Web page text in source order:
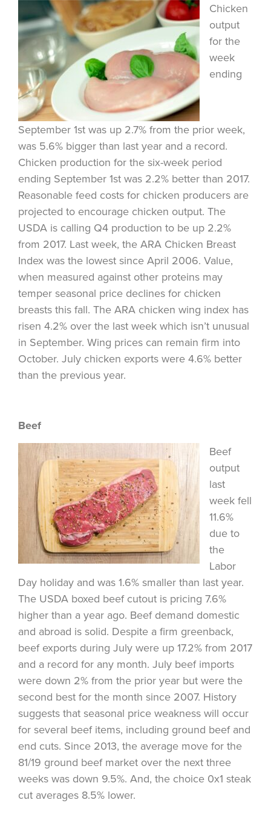
Chicken
output
for the
week
ending
September 1st was up 2.7% from the prior week,
was 5.6% bigger than last year and a record.
Chicken production for the six-week period
ending September 1st was 2.2% better than 2017.
Reasonable feed costs for chicken producers are
projected to encourage chicken output. The
USDA is calling Q4 production to be up 2.2%
from 2017. Last week, the ARA Chicken Breast
Index was the lowest since April 2006. Value,
when measured against other proteins may
temper seasonal price declines for chicken
breasts this fall. The ARA chicken wing index has
risen 4.2% over the last week which isn’t unusual
in September. Wing prices can remain firm into
October. July chicken exports were 4.6% better
than the previous year.
Beef
Beef
output
last
week fell
11.6%
due to
the
Labor
Day holiday and was 1.6% smaller than last year.
The USDA boxed beef cutout is pricing 7.6%
higher than a year ago. Beef demand domestic
and abroad is solid. Despite a firm greenback,
beef exports during July were up 17.2% from 2017
and a record for any month. July beef imports
were down 2% from the prior year but were the
second best for the month since 2007. History
suggests that seasonal price weakness will occur
for several beef items, including ground beef and
end cuts. Since 2013, the average move for the
81/19 ground beef market over the next three
weeks was down 9.5%. And, the choice 0x1 steak
cut averages 8.5% lower.